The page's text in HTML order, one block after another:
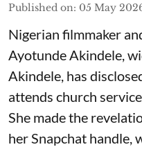
Published on: 05 May
Nigerian filmmaker
Ayotunde Akindele,
Akindele, has
attends church
She made the
her Snapchat handle,